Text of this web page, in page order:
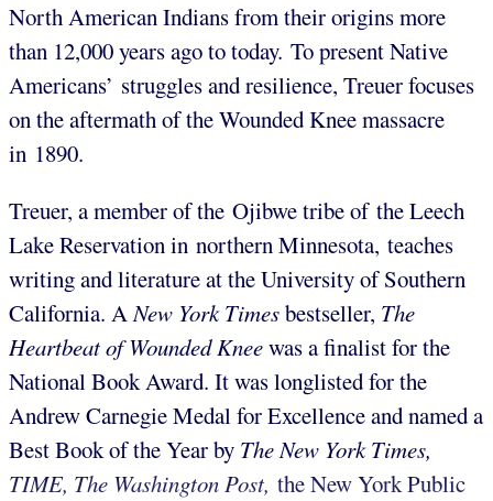
North American Indians from their origins more
than 12,000 years ago to today. To present Native
Americans’ struggles and resilience, Treuer focuses
on the aftermath of the Wounded Knee massacre
in 1890.
Treuer, a member of the Ojibwe tribe of the Leech
Lake Reservation in northern Minnesota, teaches
writing and literature at the University of Southern
California. ANew York Timesbestseller, The
Heartbeat of Wounded Kneewas a finalist for the
National Book Award. It was longlisted for the
Andrew Carnegie Medal for Excellence and named a
Best Book of the Year by The New York Times,
TIME, The Washington Post, the New York Public